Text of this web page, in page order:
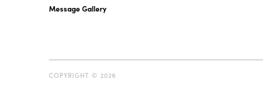
Message Gallery
COPYRIGHT © 2026